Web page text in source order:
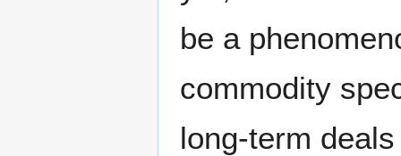
be a
commodity
long-term